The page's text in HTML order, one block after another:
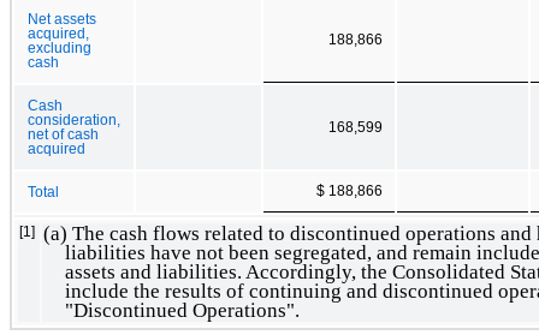
Net assets
acquired,
excluding
cash
188,866
Cash
consideration,
net of cash
acquired
168,599
Total $ 188,866
[1]
(a) The cash flows related to discontinued operations and
liabilities have not been segregated, and remain
assets and liabilities. Accordingly, the Consolidated
include the results of continuing and discontinued
"Discontinued Operations".